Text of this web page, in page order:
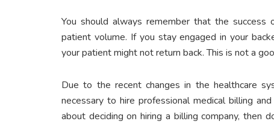
You should always remember that the
patient volume. If you stay engaged in your
your patient might not return back. This is not a
Due to the recent changes in the healthcare
necessary to hire professional medical billing
about deciding on hiring a billing company, then